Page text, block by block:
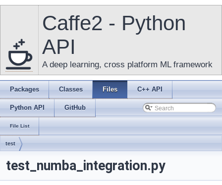
Caffe2 - Python
API
A deep learning, cross platform ML framework
Packages Classes Files C++ API
Python API GitHub
File List
test
test_numba_integration.py